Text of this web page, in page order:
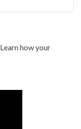
Learn how your